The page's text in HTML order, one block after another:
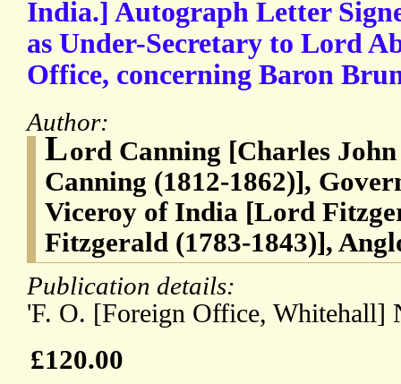
India.] Autograph Letter
as Under-Secretary to Lord
Office, concerning Baron
Author:
Lord Canning [Charles
Canning (1812-1862)],
Viceroy of India [Lord
Fitzgerald (1783-1843)],
Publication details:
'F. O. [Foreign Office, Whitehall]
£120.00